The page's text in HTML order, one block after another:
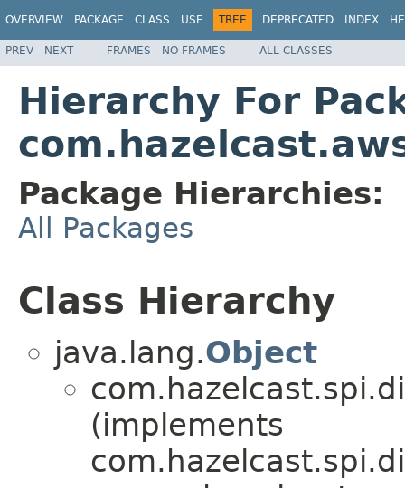
OVERVIEW PACKAGE CLASS USE TREE DEPRECATED INDEX
PREV NEXT FRAMES NO FRAMES ALL CLASSES
Hierarchy For
Package Hierarchies:
All Packages
Class Hierarchy
java.lang.Object
(implements